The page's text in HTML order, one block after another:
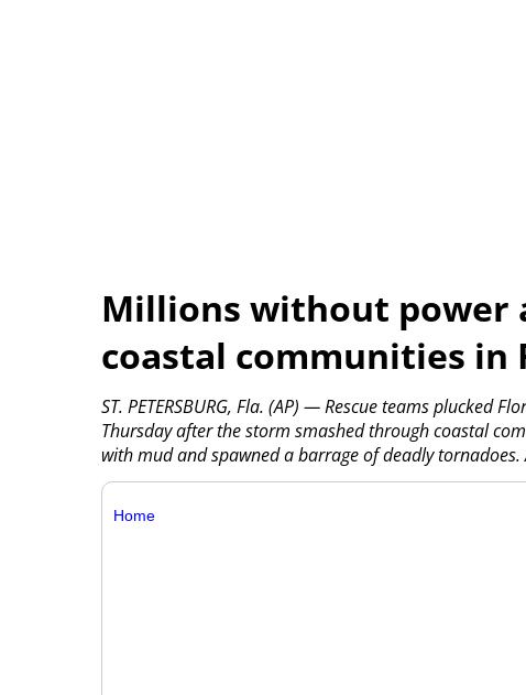
Millions without power
coastal communities in
ST. PETERSBURG, Fla. (AP) — Rescue teams
Thursday after the storm smashed through coastal
with mud and spawned a barrage of deadly tornadoes.
Home